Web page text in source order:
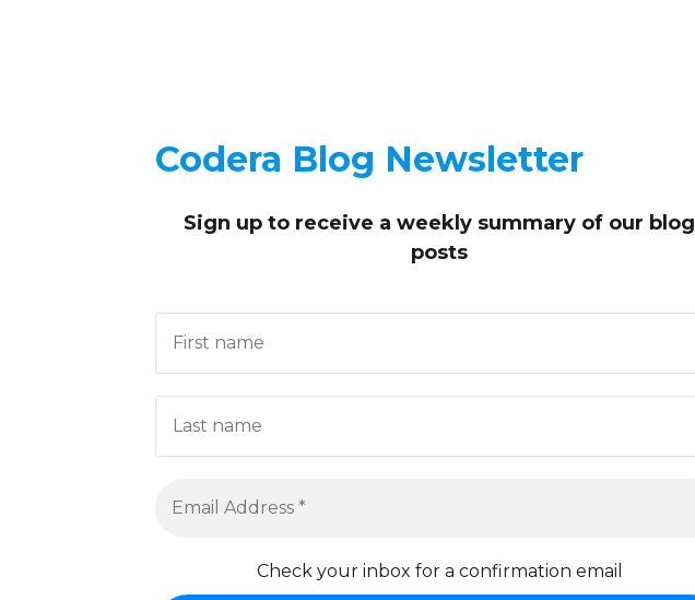
Codera Blog Newsletter
Sign up to receive a weekly summary of our blog
posts
Check your inbox for a confirmation email